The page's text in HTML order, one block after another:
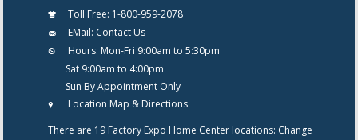
Toll Free: 1-800-959-2078
EMail: Contact Us
Hours: Mon-Fri 9:00am to 5:30pm
Sat 9:00am to 4:00pm
Sun By Appointment Only
Location Map & Directions
There are 19 Factory Expo Home Center locations: Change